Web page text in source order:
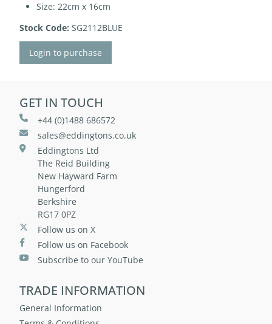
Size: 22cm x 16cm
Stock Code: SG2112BLUE
Login to purchase
GET IN TOUCH
+44 (0)1488 686572
sales@eddingtons.co.uk
Eddingtons Ltd
The Reid Building
New Hayward Farm
Hungerford
Berkshire
RG17 0PZ
Follow us on X
Follow us on Facebook
Subscribe to our YouTube
TRADE INFORMATION
General Information